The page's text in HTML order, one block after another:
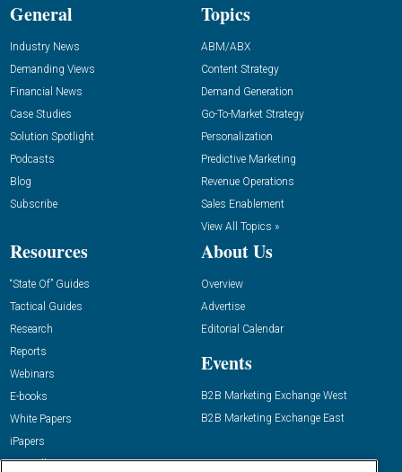
General
Industry News
Demanding Views
Financial News
Case Studies
Solution Spotlight
Podcasts
Blog
Subscribe
Topics
ABM/ABX
Content Strategy
Demand Generation
Go-To-Market Strategy
Personalization
Predictive Marketing
Revenue Operations
Sales Enablement
View All Topics »
Resources
“State Of” Guides
Tactical Guides
Research
Reports
Webinars
E-books
White Papers
iPapers
View All Resources »
About Us
Overview
Advertise
Editorial Calendar
Events
B2B Marketing Exchange West
B2B Marketing Exchange East